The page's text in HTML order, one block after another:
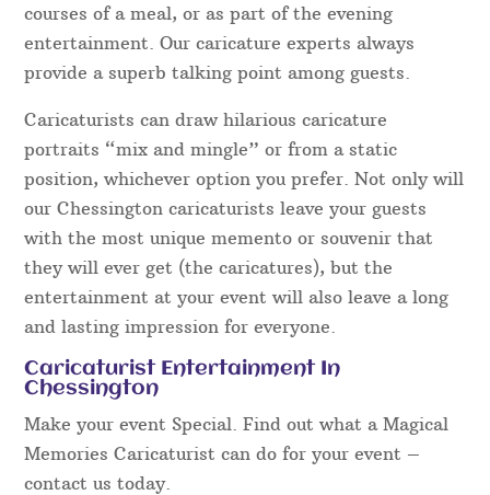
courses of a meal, or as part of the evening
entertainment. Our caricature experts always
provide a superb talking point among guests.
Caricaturists can draw hilarious caricature
portraits “mix and mingle” or from a static
position, whichever option you prefer. Not only will
our Chessington caricaturists leave your guests
with the most unique memento or souvenir that
they will ever get (the caricatures), but the
entertainment at your event will also leave a long
and lasting impression for everyone.
Caricaturist Entertainment In
Chessington
Make your event Special. Find out what a Magical
Memories Caricaturist can do for your event –
contact us today.